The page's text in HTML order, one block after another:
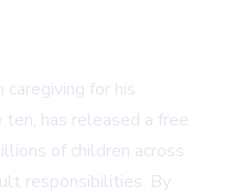
caregiving for his
has released a free
of children across
responsibilities. By